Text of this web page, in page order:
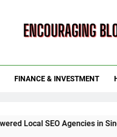
FINANCE & INVESTMENT
Agencies in Singapore